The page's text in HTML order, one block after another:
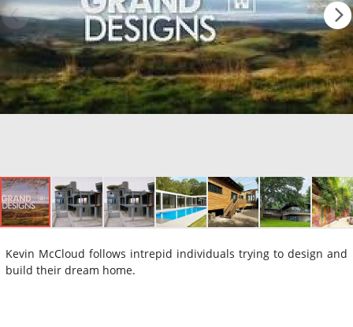
Kevin McCloud follows intrepid individuals trying to design and
build their dream home.